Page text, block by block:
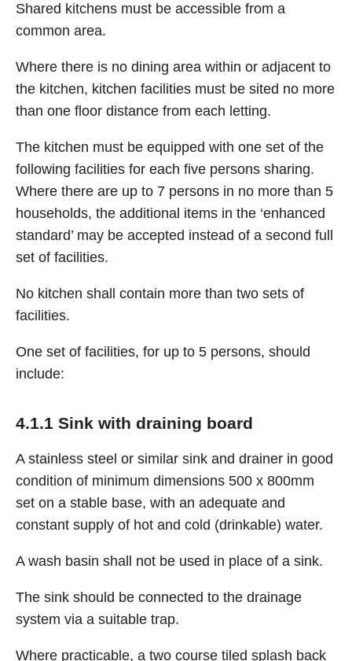
Shared kitchens must be accessible from a
common area.
Where there is no dining area within or adjacent to
the kitchen, kitchen facilities must be sited no more
than one floor distance from each letting.
The kitchen must be equipped with one set of the
following facilities for each five persons sharing.
Where there are up to 7 persons in no more than 5
households, the additional items in the ‘enhanced
standard’ may be accepted instead of a second full
set of facilities.
No kitchen shall contain more than two sets of
facilities.
One set of facilities, for up to 5 persons, should
include:
4.1.1 Sink with draining board
A stainless steel or similar sink and drainer in good
condition of minimum dimensions 500 x 800mm
set on a stable base, with an adequate and
constant supply of hot and cold (drinkable) water.
A wash basin shall not be used in place of a sink.
The sink should be connected to the drainage
system via a suitable trap.
Where practicable, a two course tiled splash back